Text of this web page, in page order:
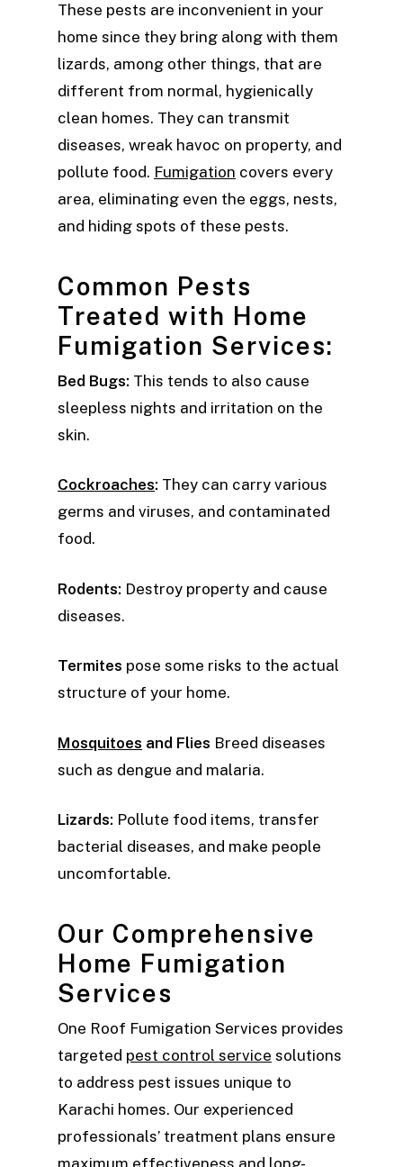
These pests are inconvenient in your
home since they bring along with them
lizards, among other things, that are
different from normal, hygienically
clean homes. They can transmit
diseases, wreak havoc on property, and
pollute food. Fumigation covers every
area, eliminating even the eggs, nests,
and hiding spots of these pests.
Common Pests
Treated with Home
Fumigation Services:
Bed Bugs: This tends to also cause
sleepless nights and irritation on the
skin.
Cockroaches: They can carry various
germs and viruses, and contaminated
food.
Rodents: Destroy property and cause
diseases.
Termites pose some risks to the actual
structure of your home.
Mosquitoes and Flies Breed diseases
such as dengue and malaria.
Lizards: Pollute food items, transfer
bacterial diseases, and make people
uncomfortable.
Our Comprehensive
Home Fumigation
Services
One Roof Fumigation Services provides
targeted pest control service solutions
to address pest issues unique to
Karachi homes. Our experienced
professionals’ treatment plans ensure
maximum effectiveness and long-